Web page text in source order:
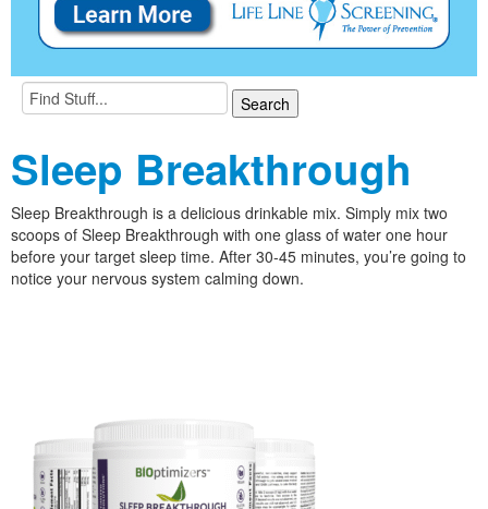
Sleep Breakthrough
Sleep Breakthrough is a delicious drinkable mix. Simply mix two
scoops of Sleep Breakthrough with one glass of water one hour
before your target sleep time. After 30-45 minutes, you’re going to
notice your nervous system calming down.